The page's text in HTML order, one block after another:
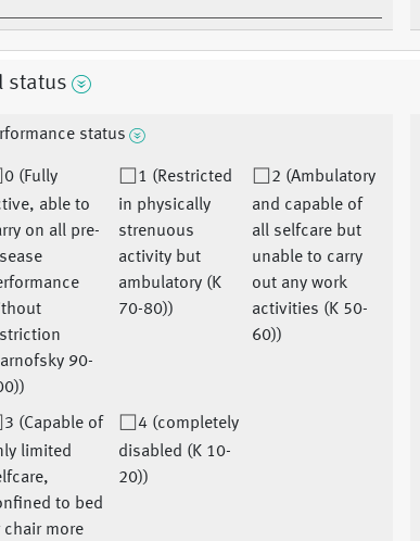
status
status
0 (Fully
able to
on all pre-
90-
1 (Restricted
in physically
strenuous
activity but
ambulatory (K
70-80))
2 (Ambulatory
and capable of
all selfcare but
unable to carry
out any work
activities (K 50-
60))
3 (Capable of
limited
to bed
chair more
4 (completely
disabled (K 10-
20))